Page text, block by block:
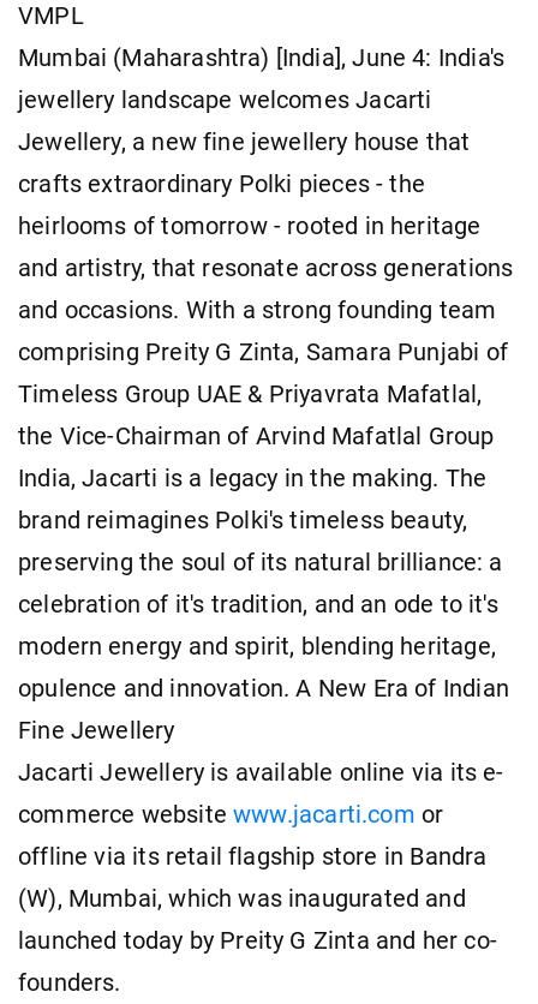
VMPL
Mumbai (Maharashtra) [India], June 4: India's
jewellery landscape welcomes Jacarti
Jewellery, a new fine jewellery house that
crafts extraordinary Polki pieces - the
heirlooms of tomorrow - rooted in heritage
and artistry, that resonate across generations
and occasions. With a strong founding team
comprising Preity G Zinta, Samara Punjabi of
Timeless Group UAE & Priyavrata Mafatlal,
the Vice-Chairman of Arvind Mafatlal Group
India, Jacarti is a legacy in the making. The
brand reimagines Polki's timeless beauty,
preserving the soul of its natural brilliance: a
celebration of it's tradition, and an ode to it's
modern energy and spirit, blending heritage,
opulence and innovation. A New Era of Indian
Fine Jewellery
Jacarti Jewellery is available online via its e-
commerce websitewww.jacarti.com or
offline via its retail flagship store in Bandra
(W), Mumbai, which was inaugurated and
launched today by Preity G Zinta and her co-
founders.